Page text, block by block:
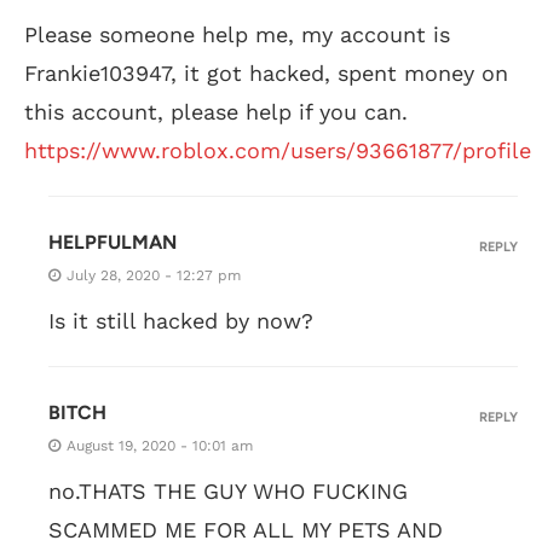
Please someone help me, my account is
Frankie103947, it got hacked, spent money on
this account, please help if you can.
https://www.roblox.com/users/93661877/profile
HELPFULMAN
July 28, 2020 - 12:27 pm
Is it still hacked by now?
REPLY
BITCH
August 19, 2020 - 10:01 am
no.THATS THE GUY WHO FUCKING
SCAMMED ME FOR ALL MY PETS AND
REPLY